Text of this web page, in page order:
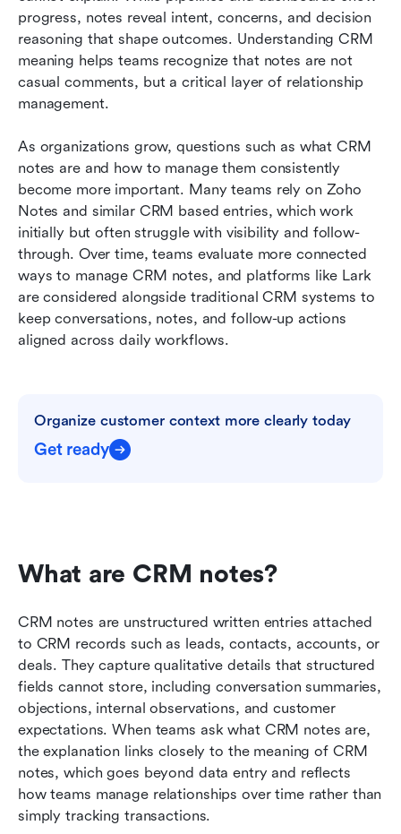
progress, notes reveal intent, concerns, and decision
reasoning that shape outcomes. Understanding CRM
meaning helps teams recognize that notes are not
casual comments, but a critical layer of relationship
management.
As organizations grow, questions such as what CRM
notes are and how to manage them consistently
become more important. Many teams rely on Zoho
Notes and similar CRM based entries, which work
initially but often struggle with visibility and follow-
through. Over time, teams evaluate more connected
ways to manage CRM notes, and platforms like Lark
are considered alongside traditional CRM systems to
keep conversations, notes, and follow-up actions
aligned across daily workflows.
Organize customer context more clearly today
Get ready
What are CRM notes?
CRM notes are unstructured written entries attached
to CRM records such as leads, contacts, accounts, or
deals. They capture qualitative details that structured
fields cannot store, including conversation summaries,
objections, internal observations, and customer
expectations. When teams ask what CRM notes are,
the explanation links closely to the meaning of CRM
notes, which goes beyond data entry and reflects
how teams manage relationships over time rather than
simply tracking transactions.
Conclusion
FAQs
Related reading